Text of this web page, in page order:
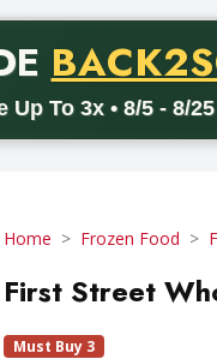
PROMO
Up To 3x • 8/5 - 8/25
orders with a
Home Frozen Food
First Street
Must Buy 3